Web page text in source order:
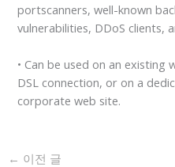
portscanners, well-known
vulnerabilities, DDoS clients,
• Can be used on an
DSL connection, or on a
corporate web site.
← 이전 글